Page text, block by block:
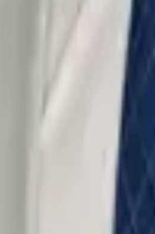
negotiate from strength — prosecutors
to a jury. Every case is prepared